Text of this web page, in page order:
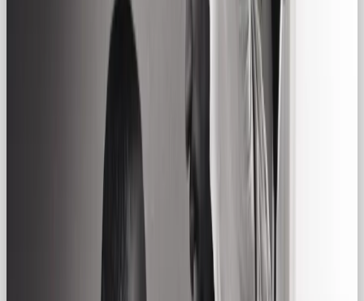
✅ Down-to-earth tone of voice
✅ Inclusive,
unpretentious messaging
✅ Focus on community,
routine, and everyday wins
✅ Visuals rooted in real-
Well-Known Regular Gal
Practicality, simplicity,
Why Regular Gal:
IKEA sells real-life
solutions for real-life homes, flat-pack and all. It’s
about affordable living, not luxury.